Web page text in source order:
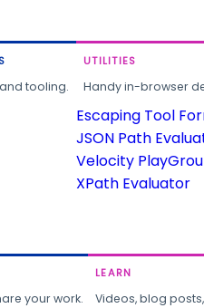
tooling.
UTILITIES
Handy in-browser
Escaping Tool
JSON Path
Velocity
XPath Evaluator
your work.
LEARN
Videos, blog